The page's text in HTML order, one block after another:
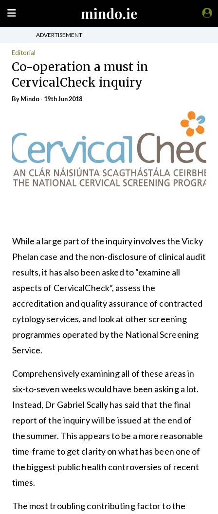
ADVERTISEMENT
Editorial
Co-operation a must in
CervicalCheck inquiry
ByMindo- 19th Jun 2018
While a large part of the inquiry involves the Vicky
Phelan case and the non-disclosure of clinical audit
results, it has also been asked to “examine all
aspects of CervicalCheck”, assess the
accreditation and quality assurance of contracted
cytology services, and look at other screening
programmes operated by the National Screening
Service.
Comprehensively examining all of these areas in
six-to-seven weeks would have been asking a lot.
Instead, Dr Gabriel Scally has said that the final
report of the inquiry will be issued at the end of
the summer. This appears to be a more reasonable
time-frame to get clarity on what has been one of
the biggest public health controversies of recent
times.
The most troubling contributing factor to the